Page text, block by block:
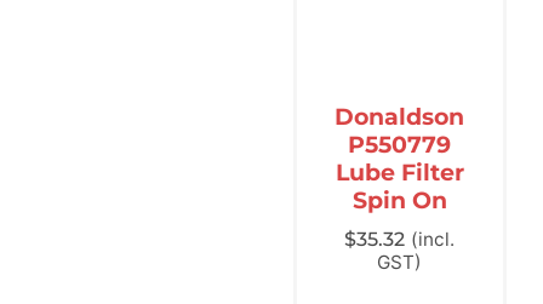
Donaldson
P550779
Lube Filter
Spin On
$35.32 (incl.
GST)